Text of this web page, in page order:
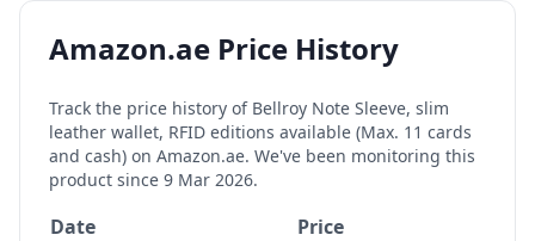
Amazon.ae Price History
Track the price history of Bellroy Note Sleeve, slim
leather wallet, RFID editions available (Max. 11 cards
and cash) on Amazon.ae. We've been monitoring this
product since 9 Mar 2026.
Date Price